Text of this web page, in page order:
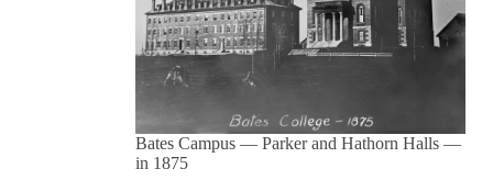
Bates Campus — Parker and Hathorn Halls —
in 1875